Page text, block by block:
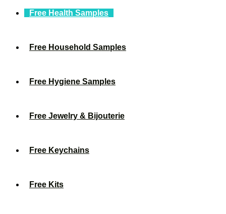
Free Health Samples
Free Household Samples
Free Hygiene Samples
Free Jewelry & Bijouterie
Free Keychains
Free Kits